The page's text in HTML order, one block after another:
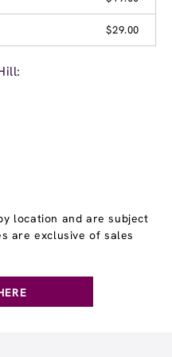
$29.00
location and are subject
are exclusive of sales